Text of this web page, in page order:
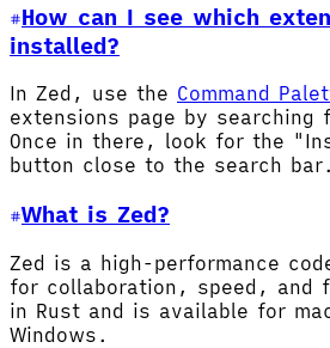
How can I see which
installed?
In Zed, use the Command
extensions page by searching
Once in there, look for the
button close to the search bar.
What is Zed?
Zed is a high-performance
for collaboration, speed, and
in Rust and is available for
Windows.